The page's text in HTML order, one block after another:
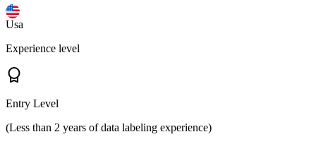
Usa
Experience level
Entry Level
(Less than 2 years of data labeling experience)